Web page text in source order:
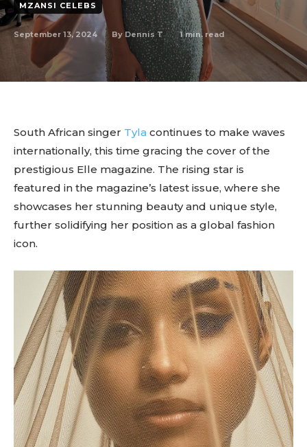
MZANSI CELEBS
September 13, 2024 By Dennis T 1min. read
South African singer Tyla continues to make waves
internationally, this time gracing the cover of the
prestigious Elle magazine. The rising star is
featured in the magazine’s latest issue, where she
showcases her stunning beauty and unique style,
further solidifying her position as a global fashion
icon.